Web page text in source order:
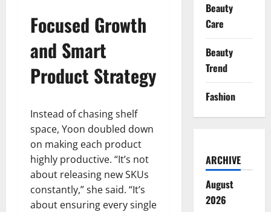
Focused Growth
and Smart
Product Strategy
Instead of chasing shelf
space, Yoon doubled down
on making each product
highly productive. “It’s not
about releasing new SKUs
constantly,” she said. “It’s
about ensuring every single
Beauty
Care
Beauty
Trend
Fashion
ARCHIVE
August
2026